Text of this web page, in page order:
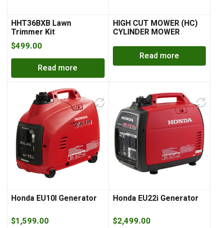
HHT36BXB Lawn
Trimmer Kit
$499.00
Read more
HIGH CUT MOWER (HC)
CYLINDER MOWER
Read more
Honda EU10I Generator
$1,599.00
Honda EU22i Generator
$2,499.00